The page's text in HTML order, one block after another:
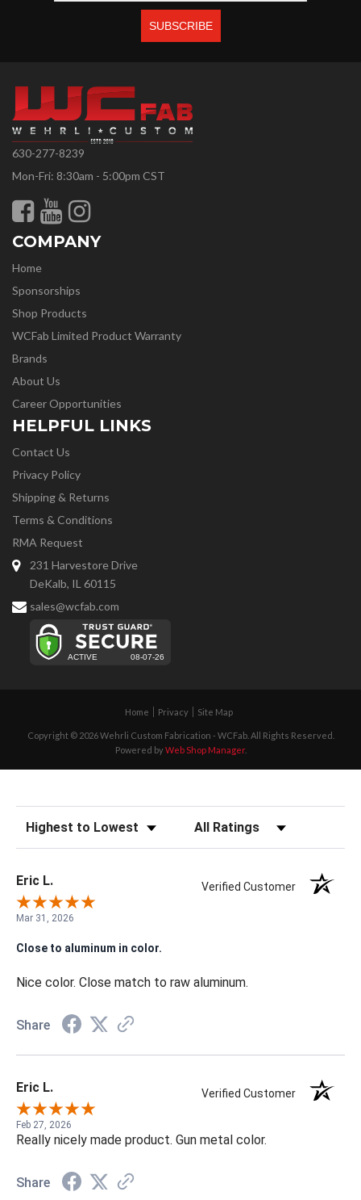
630-277-8239
Mon-Fri: 8:30am - 5:00pm CST
COMPANY
Home
Sponsorships
Shop Products
WCFab Limited Product Warranty
Brands
About Us
Career Opportunities
HELPFUL LINKS
Contact Us
Privacy Policy
Shipping & Returns
Terms & Conditions
RMA Request
231 Harvestore Drive
DeKalb, IL 60115
sales@wcfab.com
Home Privacy Site Map
Copyright © 2026 Wehrli Custom Fabrication - WCFab. All Rights Reserved.
Powered byWeb Shop Manager.
Sort Reviews Filter Reviews by Rating
Eric L. Verified Customer
Mar 31, 2026
Close to aluminum in color.
Nice color. Close match to raw aluminum.
Share
Eric L. Verified Customer
Feb 27, 2026
Really nicely made product. Gun metal color.
Share